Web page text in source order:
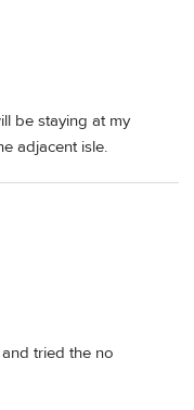
be staying at my
adjacent isle.
tried the no